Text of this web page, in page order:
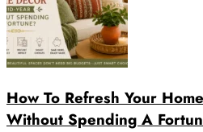
How To Refresh Your
Without Spending A